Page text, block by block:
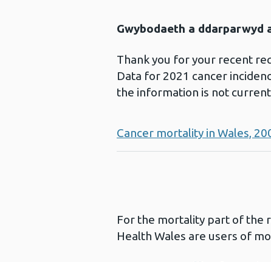
Gwybodaeth a ddarparwyd
Thank you for your recent
Data for 2021 cancer
the information is not
Cancer mortality in Wales,
For the mortality part of the
Health Wales are users of